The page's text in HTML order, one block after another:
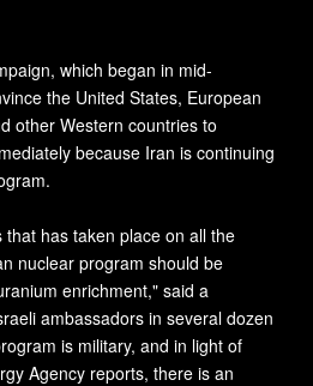
which began in mid-
the United States, European
other Western countries to
because Iran is continuing
has taken place on all the
nuclear program should be
enrichment," said a
ambassadors in several dozen
is military, and in light of
Agency reports, there is an